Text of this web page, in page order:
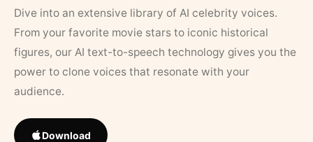
Dive into an extensive library of AI celebrity voices.
From your favorite movie stars to iconic historical
figures, our AI text-to-speech technology gives you the
power to clone voices that resonate with your
audience.
Download